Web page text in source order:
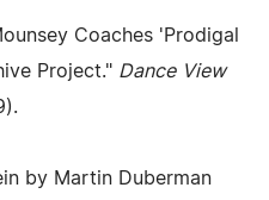
Coaches 'Prodigal
Project." Dance View
by Martin Duberman